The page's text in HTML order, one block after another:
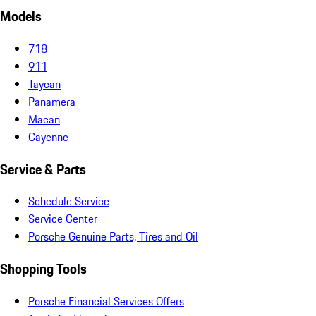
Models
718
911
Taycan
Panamera
Macan
Cayenne
Service & Parts
Schedule Service
Service Center
Porsche Genuine Parts, Tires and Oil
Shopping Tools
Porsche Financial Services Offers